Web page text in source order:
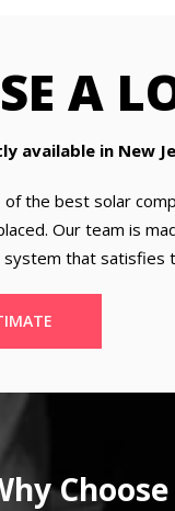
A
available in New
the best solar
Our team is
that satisfies